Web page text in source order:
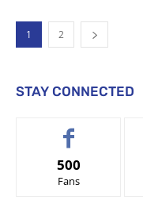
1 2
STAY CONNECTED
500
Fans